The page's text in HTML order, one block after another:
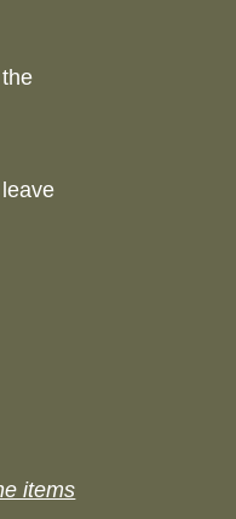
items